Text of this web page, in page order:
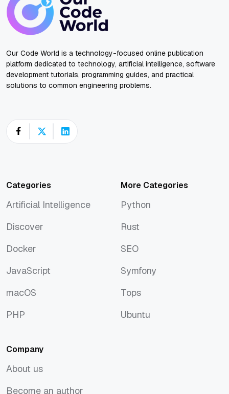
Our Code World is a technology-focused online publication
platform dedicated to technology, artificial intelligence, software
development tutorials, programming guides, and practical
solutions to common engineering problems.
Categories
Artificial Intelligence
Artificial Intelligence
Discover
Docker
JavaScript
JavaScript
macOS
PHP
More Categories
Python
Python
Rust
SEO
Symfony
Symfony
Tops
Tops
Ubuntu
Company
About us
Become an author